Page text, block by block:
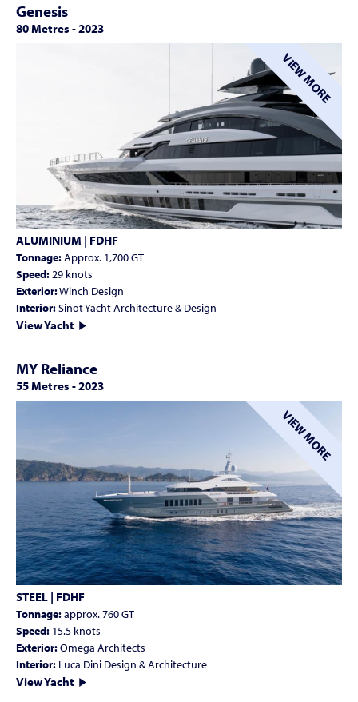
Genesis
80 Metres -2023
VIEW MORE
ALUMINIUM | FDHF
Tonnage:Approx. 1,700 GT
Speed: 29 knots
Exterior:Winch Design
Interior:Sinot Yacht Architecture & Design
View Yacht
MY Reliance
55 Metres -2023
VIEW MORE
STEEL | FDHF
Tonnage:approx. 760 GT
Speed: 15.5 knots
Exterior:Omega Architects
Interior: Luca Dini Design & Architecture
View Yacht